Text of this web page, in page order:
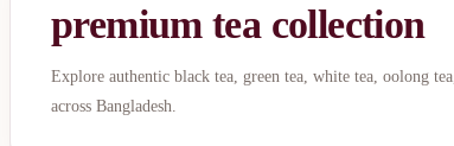
premium tea collection
Explore authentic black tea, green tea, white tea, oolong
across Bangladesh.